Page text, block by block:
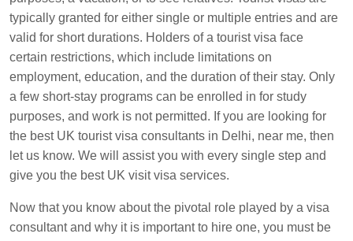
typically granted for either single or multiple entries and are
valid for short durations. Holders of a tourist visa face
certain restrictions, which include limitations on
employment, education, and the duration of their stay. Only
a few short-stay programs can be enrolled in for study
purposes, and work is not permitted. If you are looking for
the best UK tourist visa consultants in Delhi, near me, then
let us know. We will assist you with every single step and
give you the best UK visit visa services.
Now that you know about the pivotal role played by a visa
consultant and why it is important to hire one, you must be